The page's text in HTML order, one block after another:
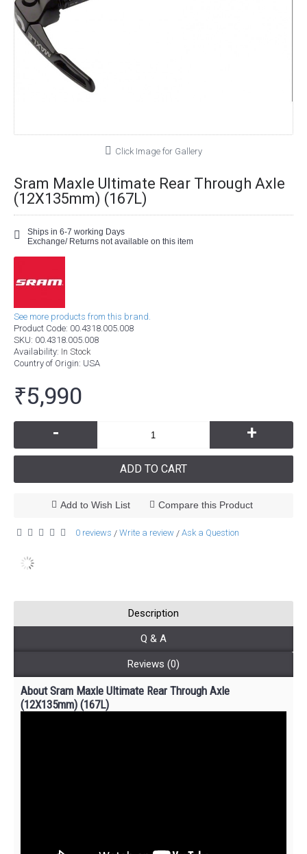
Click Image for Gallery
Sram Maxle Ultimate Rear Through Axle
(12X135mm) (167L)
Ships in 6-7 working Days
Exchange/ Returns not available on this item
See more products from this brand.
Product Code: 00.4318.005.008
SKU: 00.4318.005.008
Availability: In Stock
Country of Origin: USA
₹5,990
- +
ADD TO CART
Add to Wish List Compare this Product
0 reviews / Write a review / Ask a Question
Description
Q & A
Reviews (0)
About Sram Maxle Ultimate Rear Through Axle
(12X135mm) (167L)